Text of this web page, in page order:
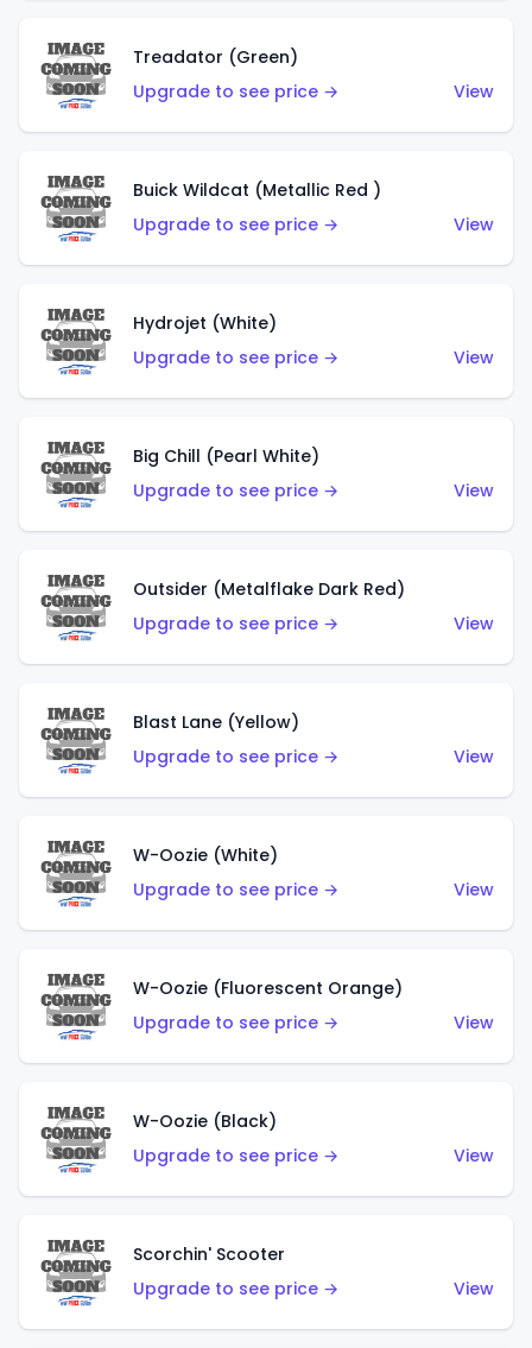
Treadator (Green)
Upgrade to see price →
View
Buick Wildcat (Metallic Red )
Upgrade to see price →
View
Hydrojet (White)
Upgrade to see price →
View
Big Chill (Pearl White)
Upgrade to see price →
View
Outsider (Metalflake Dark Red)
Upgrade to see price →
View
Blast Lane (Yellow)
Upgrade to see price →
View
W-Oozie (White)
Upgrade to see price →
View
W-Oozie (Fluorescent Orange)
Upgrade to see price →
View
W-Oozie (Black)
Upgrade to see price →
View
Scorchin' Scooter
Upgrade to see price →
View